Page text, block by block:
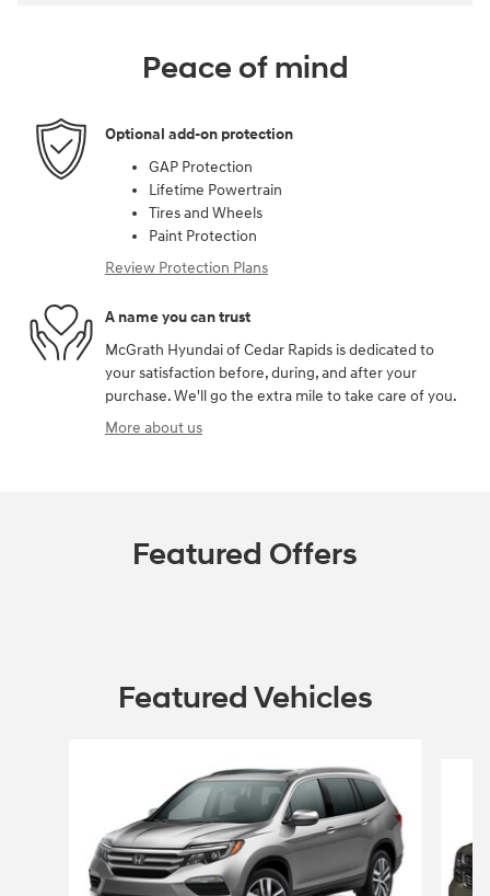
Peace of mind
Optional add-on protection
GAP Protection
Lifetime Powertrain
Tires and Wheels
Paint Protection
Review Protection Plans
A name you can trust
McGrath Hyundai of Cedar Rapids is dedicated to
your satisfaction before, during, and after your
purchase. We'll go the extra mile to take care of you.
More about us
Featured Offers
Featured Vehicles